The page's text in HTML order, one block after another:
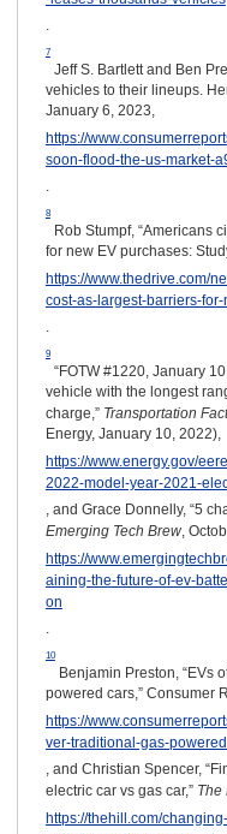
.
7
Jeff S. Bartlett and Ben
vehicles to their lineups.
January 6, 2023,
https://
soon-flood-the-us-market-
.
8
Rob Stumpf, “Americans
for new EV purchases:
https://www.thedrive.com/
cost-as-largest-barriers-
.
9
“FOTW #1220, January
vehicle with the longest
charge,” Transportation
Energy, January 10, 2022),
https://www.energy.gov/
2022-model-year-2021-
, and Grace Donnelly, “5
Emerging Tech Brew,
https://
aining-the-future-of-ev-
on
.
10
Benjamin Preston, “EVs
powered cars,” Consumer
https://
ver-traditional-gas-
, and Christian Spencer,
electric car vs gas car,” The
https://thehill.com/